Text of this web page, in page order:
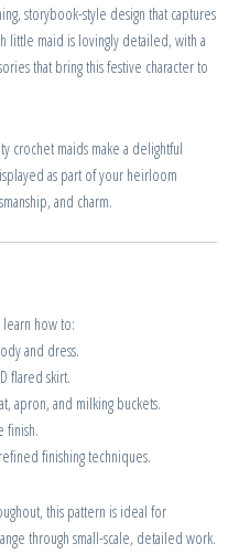
storybook-style design that captures
little maid is lovingly detailed, with a
that bring this festive character to
crochet maids make a delightful
as part of your heirloom
and charm.
how to:
and dress.
flared skirt.
apron, and milking buckets.
finish.
finishing techniques.
this pattern is ideal for
through small-scale, detailed work.